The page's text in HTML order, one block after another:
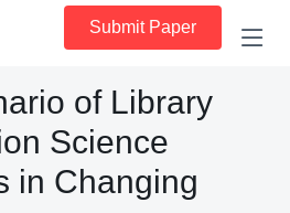
Submit Paper
of Library
Science
in Changing